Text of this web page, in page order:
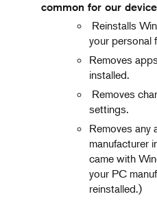
common for our
Reinstalls
your personal
Removes
installed.
Removes
settings.
Removes any
manufacturer
came with
your PC
reinstalled.)